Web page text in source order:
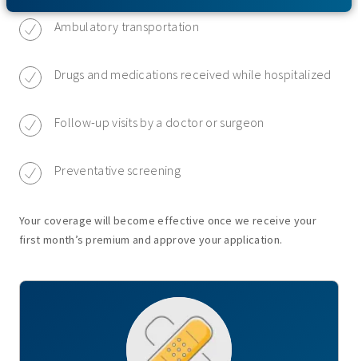
Ambulatory transportation
Drugs and medications received while hospitalized
Follow-up visits by a doctor or surgeon
Preventative screening
Your coverage will become effective once we receive your
first month’s premium and approve your application.